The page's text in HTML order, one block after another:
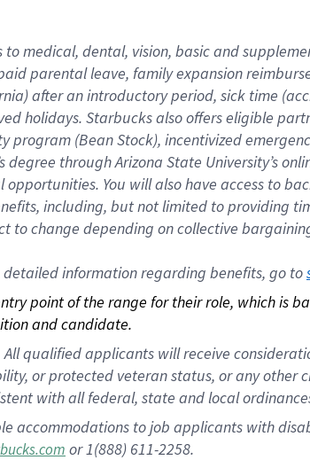
medical, dental, vision, basic and
parental leave, family expansion
after an introductory period, sick time
holidays. Starbucks also offers eligible
program (Bean Stock), incentivized
through Arizona State University’s
You will also have access to
including, but not limited to providing
to change depending on collective
information regarding benefits, go to
point of the range for their role, which is
and candidate.
qualified applicants will receive
or protected veteran status, or any
with all federal, state and local
accommodations to job applicants with
or 1(888) 611-2258.